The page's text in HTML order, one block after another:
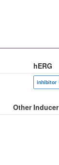
hERG
inhibitor
Other Inducer